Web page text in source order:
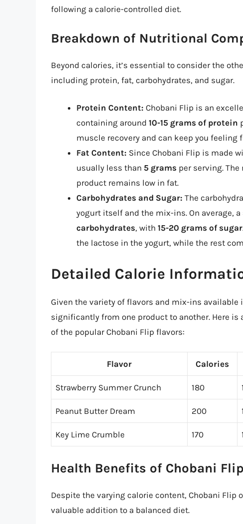
following a calorie-controlled diet.
Breakdown of Nutritional
Beyond calories, it’s essential to consider the
including protein, fat, carbohydrates, and sugar.
Protein Content: Chobani Flip is an
containing around 10-15 grams of protein
muscle recovery and can keep you feeling
Fat Content: Since Chobani Flip is made
usually less than 5 grams per serving.
product remains low in fat.
Carbohydrates and Sugar: The
yogurt itself and the mix-ins. On average,
carbohydrates, with 15-20 grams of sugar
the lactose in the yogurt, while the rest
Detailed Calorie
Given the variety of flavors and mix-ins available
significantly from one product to another. Here
of the popular Chobani Flip flavors:
Flavor Calories
Strawberry Summer Crunch 180
Peanut Butter Dream 200
Key Lime Crumble 170
Health Benefits of Chobani Flip
Despite the varying calorie content, Chobani
valuable addition to a balanced diet.